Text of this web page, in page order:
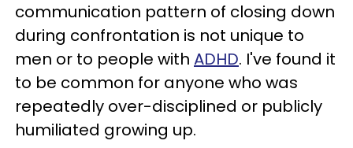
communication pattern of closing down
during confrontation is not unique to
men or to people with ADHD. I've found it
to be common for anyone who was
repeatedly over-disciplined or publicly
humiliated growing up.